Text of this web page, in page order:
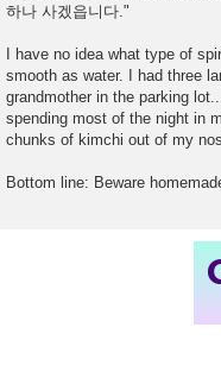
하나 사겠읍니다."
I have no idea what type of
smooth as water. I had three
grandmother in the parking
spending most of the night in
chunks of kimchi out of my
Bottom line: Beware